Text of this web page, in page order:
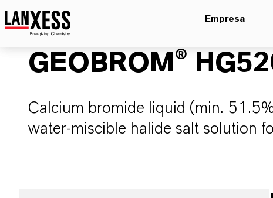
Empresa
GEOBROM®
Calcium bromide liquid (min.
water-miscible halide salt solution